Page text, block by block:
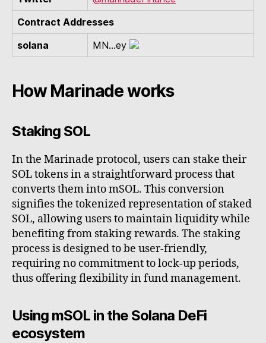
Contract Addresses
solana
MN...ey
How Marinade works
Staking SOL
In the Marinade protocol, users can stake their
SOL tokens in a straightforward process that
converts them into mSOL. This conversion
signifies the tokenized representation of staked
SOL, allowing users to maintain liquidity while
benefiting from staking rewards. The staking
process is designed to be user-friendly,
requiring no commitment to lock-up periods,
thus offering flexibility in fund management.
Using mSOL in the Solana DeFi
ecosystem